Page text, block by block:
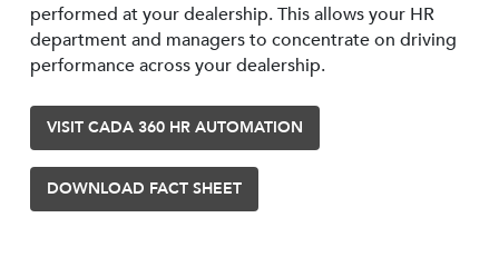
performed at your dealership. This allows your HR
department and managers to concentrate on driving
performance across your dealership.
VISIT CADA 360 HR AUTOMATION
DOWNLOAD FACT SHEET